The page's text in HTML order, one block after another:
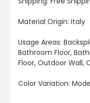
Material Origin: Italy
Usage Areas:
Bathroom Floor,
Floor, Outdoor Wall,
Color Variation: